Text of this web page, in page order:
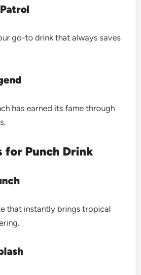
go-to drink that always saves
has earned its fame through
for Punch Drink
that instantly brings tropical